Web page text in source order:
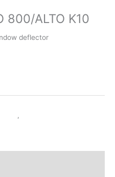
800/ALTO K10
deflector
,